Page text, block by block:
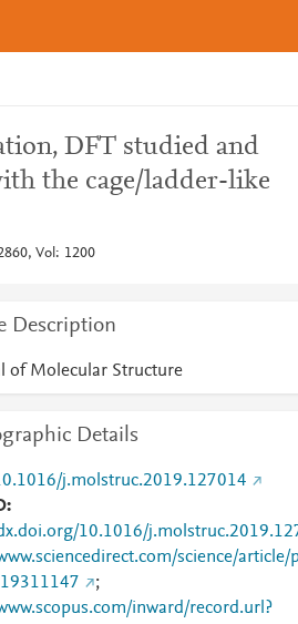
DFT studied and
the cage/ladder-like
Vol: 1200
Description
of Molecular Structure
Details
j.molstruc.2019.127014
10.1016/
science/article/
;
inward/record.url?